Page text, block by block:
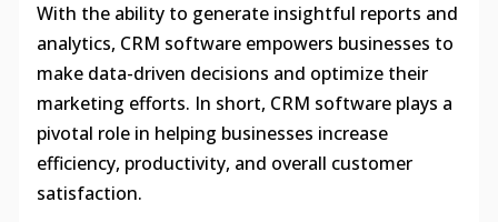
With the ability to generate insightful reports and
analytics, CRM software empowers businesses to
make data-driven decisions and optimize their
marketing efforts. In short, CRM software plays a
pivotal role in helping businesses increase
efficiency, productivity, and overall customer
satisfaction.